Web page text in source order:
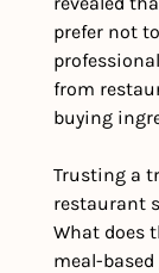
prefer not
from
buying
Trusting a
restaurant
What does
meal-